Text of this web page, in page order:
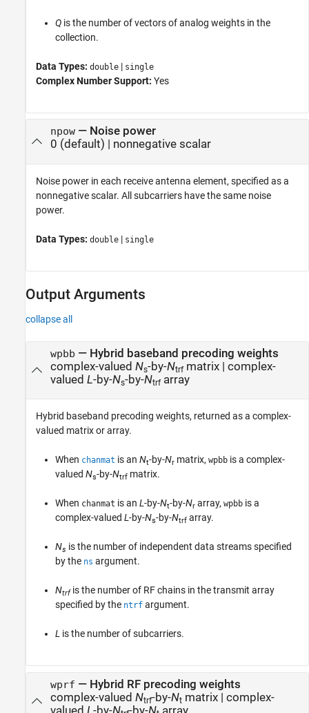
Q is the number of vectors of analog weights in the
collection.
Data Types: double | single
Complex Number Support: Yes
npow— Noise power
0 (default) | nonnegative scalar
Noise power in each receive antenna element, specified as a
nonnegative scalar. All subcarriers have the same noise
power.
Data Types: double | single
Output Arguments
collapse all
wpbb — Hybrid baseband precoding weights
complex-valued Ns-by-Ntrfmatrix | complex-
valued L-by-Ns-by-Ntrf array
Hybrid baseband precoding weights, returned as a complex-
valued matrix or array.
When chanmat is an Nt-by-Nr matrix, wpbb is a complex-
valued Ns-by-Ntrf matrix.
When chanmat is an L-by-Nt-by-Nr array, wpbb is a
complex-valued L-by-Ns-by-Ntrf array.
Ns is the number of independent data streams specified
by the ns argument.
Ntrfis the number of RF chains in the transmit array
specified by the ntrf argument.
L is the number of subcarriers.
wprf — Hybrid RF precoding weights
complex-valued Ntrf-by-Ntmatrix | complex-